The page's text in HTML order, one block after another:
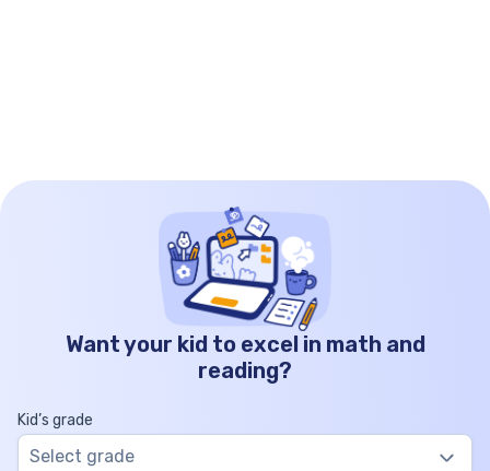
Want your kid to excel in math and
reading?
Kid’s grade
Select grade